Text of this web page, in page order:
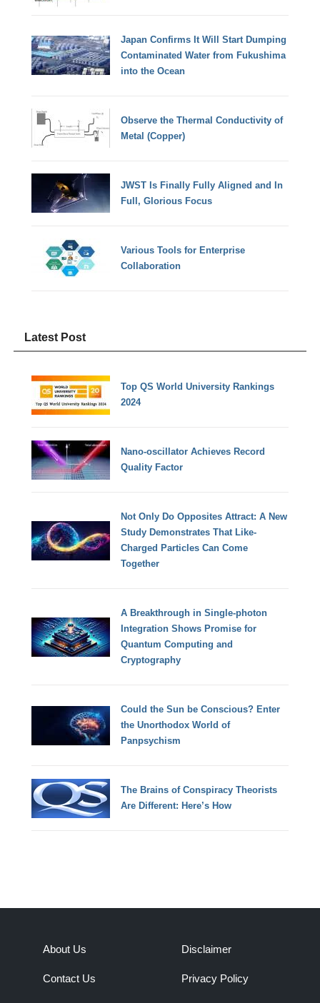
Japan Confirms It Will Start Dumping
Contaminated Water from Fukushima
into the Ocean
Observe the Thermal Conductivity of
Metal (Copper)
JWST Is Finally Fully Aligned and In
Full, Glorious Focus
Various Tools for Enterprise
Collaboration
Latest Post
Top QS World University Rankings
2024
Nano-oscillator Achieves Record
Quality Factor
Not Only Do Opposites Attract: A New
Study Demonstrates That Like-
Charged Particles Can Come
Together
A Breakthrough in Single-photon
Integration Shows Promise for
Quantum Computing and
Cryptography
Could the Sun be Conscious? Enter
the Unorthodox World of
Panpsychism
The Brains of Conspiracy Theorists
Are Different: Here’s How
About Us
Contact Us
Disclaimer
Privacy Policy